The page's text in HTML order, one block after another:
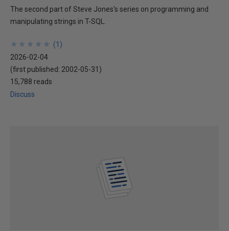
The second part of Steve Jones's series on programming and
manipulating strings in T-SQL.
★
★
★
★
★
★
★
★
★
★ (1 )
2026-02-04
(first published: 2002-05-31 )
15,788 reads
Discuss